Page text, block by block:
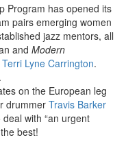
Program has opened its
pairs emerging women
jazz mentors, all
and Modern
Terri Lyne Carrington.
.
on the European leg
drummer Travis Barker
with “an urgent
best!